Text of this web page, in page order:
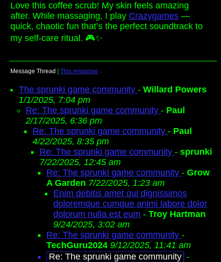
Love this coffee scrub! My skin feels amazing
after. While massaging, I play Crazygames —
quick, chaotic fun that’s the perfect soundtrack to
my self-care ritual. 🎮✨
Message Thread This response ↓
The sprunki game community - Willard Powers
1/1/2025, 7:04 pm
Re: The sprunki game community - Paul
2/17/2025, 6:36 pm
Re: The sprunki game community - Paul
4/22/2025, 8:35 pm
Re: The sprunki game community - sprunki
7/22/2025, 12:45 am
Re: The sprunki game community - Grow
A Garden 7/22/2025, 1:23 am
Enim debitis amet qui dignissimos
doloremque cumque animi labore dolor
dolorum nulla est eum - Troy Hartman
9/24/2025, 3:02 am
Re: The sprunki game community -
TechGuru2024 9/12/2025, 11:41 am
Re: The sprunki game community -